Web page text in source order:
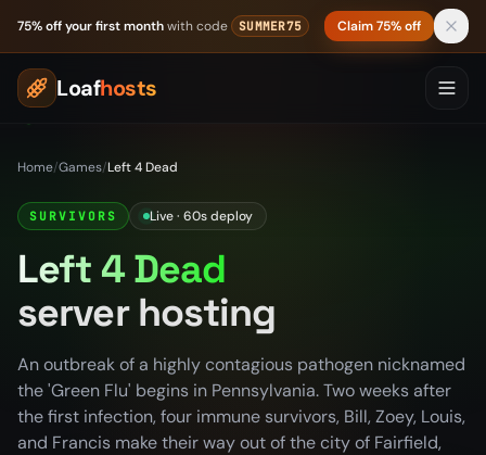
75% off your first monthwith code SUMMER75 Claim 75% off
Loafhosts
Home/Games/Left 4 Dead
SURVIVORS Live · 60s deploy
Left 4 Dead
server hosting
An outbreak of a highly contagious pathogen nicknamed
the 'Green Flu' begins in Pennsylvania. Two weeks after
the first infection, four immune survivors, Bill, Zoey, Louis,
and Francis make their way out of the city of Fairfield,